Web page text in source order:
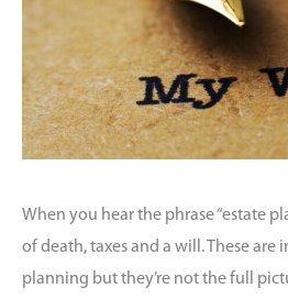
When you hear the phrase “estate
of death, taxes and a will. These are
planning but they’re not the full